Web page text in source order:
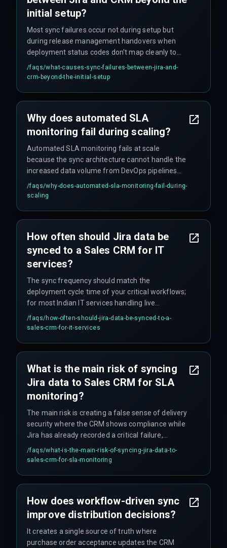
initial setup?
Most sync failures occur not during setup but
during release management handovers when
deployment status codes don't map cleanly to
CRM fields. For example, one production
environment had a CRM field with only three
as a 'Success' signal.
/faqs/what-causes-sync-failures-between-jira-and-
crm-beyond-the-initial-setup
Why does automated SLA
monitoring fail during scaling?
Automated SLA monitoring fails at scale
because the sync architecture cannot handle the
increased data volume from DevOps pipelines
and QA testing cycles, leading to integration
architecture breakdowns where intermediate
thousand issues per quarter, as query latency for
generating SLA compliance reports becomes
longer than the actual deployment cycle.
/faqs/why-does-automated-sla-monitoring-fail-during-
scaling
How often should Jira data be
synced to a Sales CRM for IT
services?
The sync frequency should match the
deployment cycle time of your critical workflows;
for most Indian IT services handling live
production projects, a minimum of hourly syncs
is necessary to avoid blind spots in automated
/faqs/how-often-should-jira-data-be-synced-to-a-
sales-crm-for-it-services
What is the main risk of syncing
Jira data to Sales CRM for SLA
monitoring?
The main risk is creating a false sense of delivery
security where the CRM shows compliance while
Jira has already recorded a critical failure,
leading to broken client promises and account
escalations that could have been avoided.
/faqs/what-is-the-main-risk-of-syncing-jira-data-to-
sales-crm-for-sla-monitoring
How does workflow-driven sync
improve distribution decisions?
It creates a single source of truth where
purchase order acceptance updates the CRM